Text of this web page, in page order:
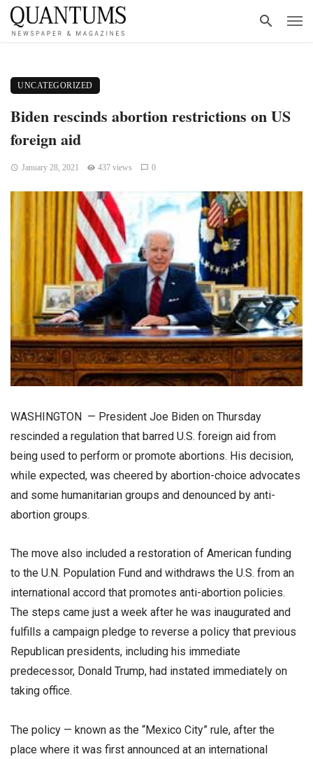
UNCATEGORIZED
Biden rescinds abortion restrictions on US
foreign aid
January 28, 2021 437 views 0
WASHINGTON — President Joe Biden on Thursday
rescinded a regulation that barred U.S. foreign aid from
being used to perform or promote abortions. His decision,
while expected, was cheered by abortion-choice advocates
and some humanitarian groups and denounced by anti-
abortion groups.
The move also included a restoration of American funding
to the U.N. Population Fund and withdraws the U.S. from an
international accord that promotes anti-abortion policies.
The steps came just a week after he was inaugurated and
fulfills a campaign pledge to reverse a policy that previous
Republican presidents, including his immediate
predecessor, Donald Trump, had instated immediately on
taking office.
The policy — known as the “Mexico City” rule, after the
place where it was first announced at an international